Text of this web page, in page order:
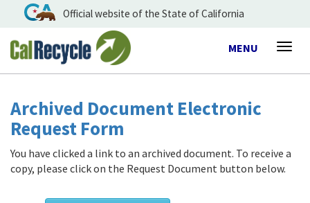
Official website of the State of California
Toggle
MENU
Archived Document Electronic
Request Form
You have clicked a link to an archived document. To receive a
copy, please click on the Request Document button below.